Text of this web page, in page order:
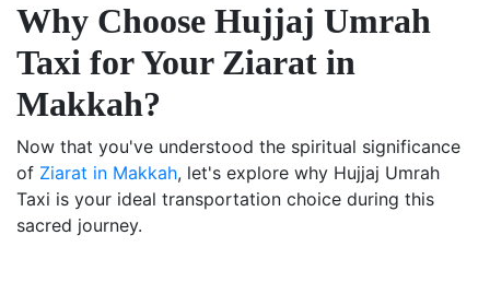
Why Choose Hujjaj Umrah
Taxi for Your Ziarat in
Makkah?
Now that you've understood the spiritual significance
of Ziarat in Makkah, let's explore why Hujjaj Umrah
Taxi is your ideal transportation choice during this
sacred journey.